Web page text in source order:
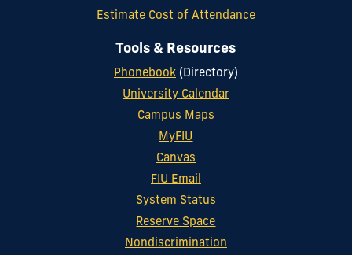
Estimate Cost of Attendance
Tools & Resources
Phonebook(Directory)
University Calendar
Campus Maps
MyFIU
Canvas
FIU Email
System Status
Reserve Space
Nondiscrimination